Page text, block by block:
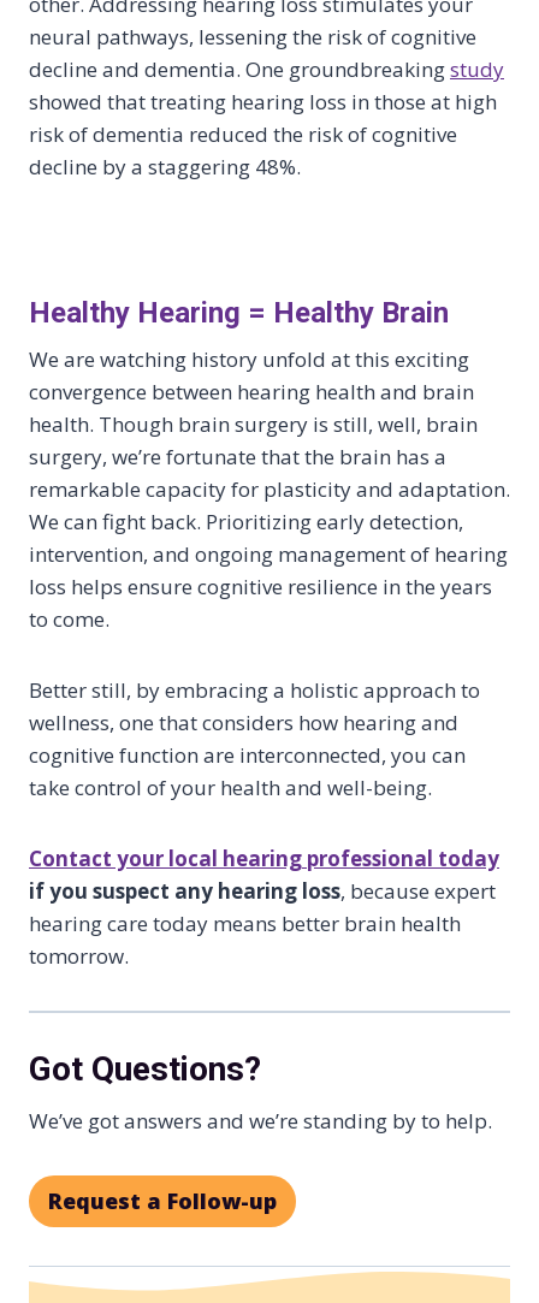
neural pathways, lessening the risk of cognitive
decline and dementia. One groundbreakingstudy
showed that treating hearing loss in those at high
risk of dementia reduced the risk of cognitive
decline by a staggering 48%.
Healthy Hearing = Healthy Brain
We are watching history unfold at this exciting
convergence between hearing health and brain
health. Though brain surgery is still, well, brain
surgery, we’re fortunate that the brain has a
remarkable capacity for plasticity and adaptation.
We can fight back. Prioritizing early detection,
intervention, and ongoing management of hearing
loss helps ensure cognitive resilience in the years
to come.
Better still, by embracing a holistic approach to
wellness, one that considers how hearing and
cognitive function are interconnected, you can
take control of your health and well-being.
Contact your local hearing professional today
if you suspect any hearing loss, because expert
hearing care today means better brain health
tomorrow.
Got Questions?
We’ve got answers and we’re standing by to help.
Request a Follow-up